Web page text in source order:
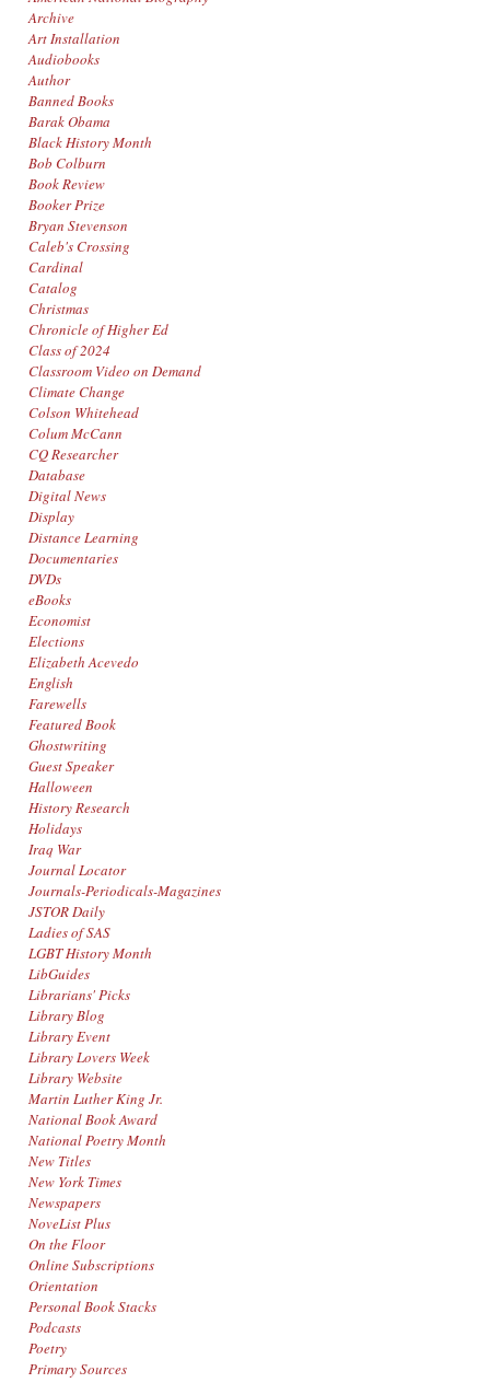
Archive
Art Installation
Audiobooks
Author
Banned Books
Barak Obama
Black History Month
Bob Colburn
Book Review
Booker Prize
Bryan Stevenson
Caleb's Crossing
Cardinal
Catalog
Christmas
Chronicle of Higher Ed
Class of 2024
Classroom Video on Demand
Climate Change
Colson Whitehead
Colum McCann
CQ Researcher
Database
Digital News
Display
Distance Learning
Documentaries
DVDs
eBooks
Economist
Elections
Elizabeth Acevedo
English
Farewells
Featured Book
Ghostwriting
Guest Speaker
Halloween
History Research
Holidays
Iraq War
Journal Locator
Journals-Periodicals-Magazines
JSTOR Daily
Ladies of SAS
LGBT History Month
LibGuides
Librarians' Picks
Library Blog
Library Event
Library Lovers Week
Library Website
Martin Luther King Jr.
National Book Award
National Poetry Month
New Titles
New York Times
Newspapers
NoveList Plus
On the Floor
Online Subscriptions
Orientation
Personal Book Stacks
Podcasts
Poetry
Primary Sources